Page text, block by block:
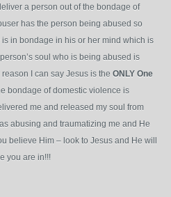
a person out of the bondage of
has the person being abused so
in bondage in his or her mind which is
soul who is being abused is
I can say Jesus is the ONLY One
bondage of domestic violence is
me and released my soul from
abusing and traumatizing me and He
believe Him – look to Jesus and He will
you are in!!!